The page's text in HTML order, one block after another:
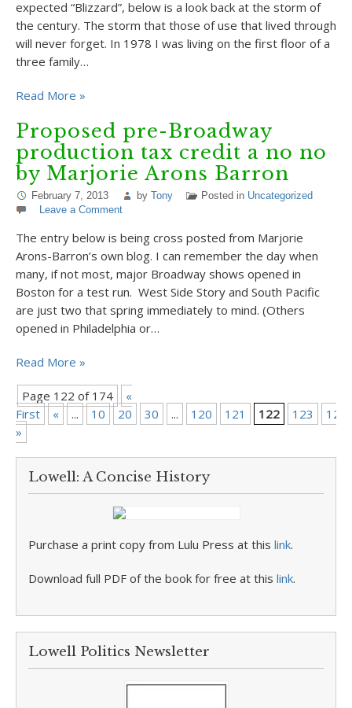
expected “Blizzard”, below is a look back at the storm of
the century. The storm that those of use that lived through
will never forget. In 1978 I was living on the first floor of a
three family…
Read More »
Proposed pre-Broadway
production tax credit a no no
by Marjorie Arons Barron
February 7, 2013 by Tony Posted in Uncategorized
Leave a Comment
The entry below is being cross posted from Marjorie
Arons-Barron’s own blog. I can remember the day when
many, if not most, major Broadway shows opened in
Boston for a test run. West Side Story and South Pacific
are just two that spring immediately to mind. (Others
opened in Philadelphia or…
Read More »
Page 122 of 174
«
First
« ... 10 20 30 ... 120 121 122 123
124
»
Lowell: A Concise History
Purchase a print copy from Lulu Press at this link.
Download full PDF of the book for free at this link.
Lowell Politics Newsletter